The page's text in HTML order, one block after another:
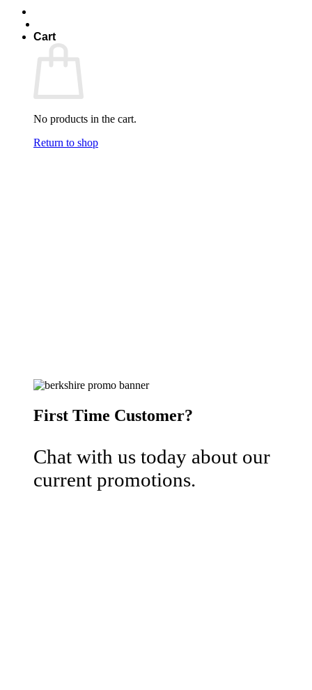
Cart
No products in the cart.
Return to shop
First Time Customer?
Chat with us today about our
current promotions.